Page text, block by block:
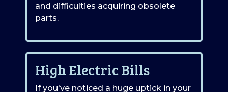
and difficulties acquiring obsolete
parts.
High Electric Bills
If you've noticed a huge uptick in your